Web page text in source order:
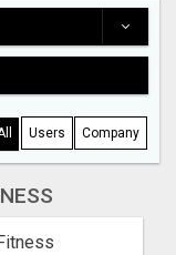
Users Company